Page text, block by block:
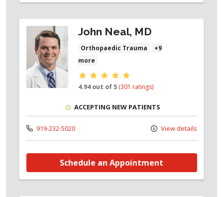
John Neal, MD
Orthopaedic Trauma
+9
more
Provider ratings
4.94 out of 5 (301 ratings)
ACCEPTING NEW PATIENTS
919-232-5020 View details
Schedule an Appointment